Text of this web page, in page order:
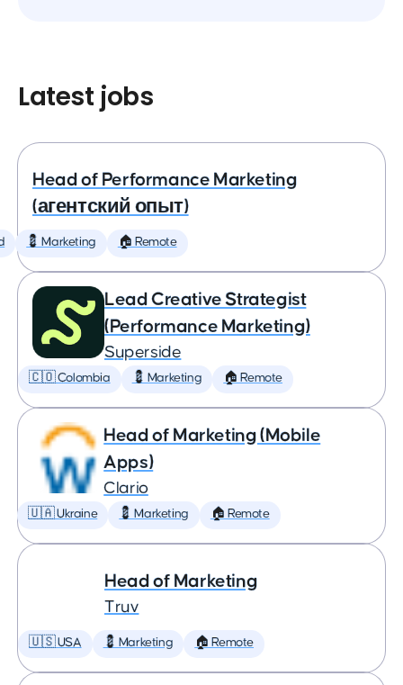
Latest jobs
Head of Performance Marketing
(агентский опыт)
💈 Marketing 🏠 Remote
Lead Creative Strategist
(Performance Marketing)
Superside
🇨🇴 Colombia 💈 Marketing 🏠 Remote
Head of Marketing (Mobile
Apps)
Clario
🇺🇦 Ukraine 💈 Marketing 🏠 Remote
Head of Marketing
Truv
🇺🇸 USA 💈 Marketing 🏠 Remote